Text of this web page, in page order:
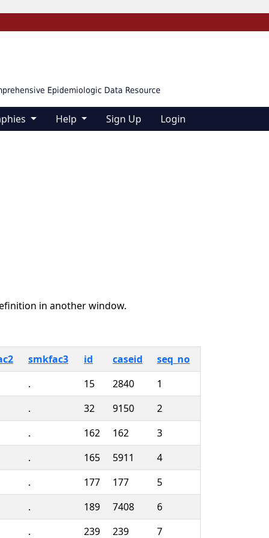
Epidemiologic Data Resource
Help Sign Up Login
in another window.
smkfac3 id caseid
seq_no
. 15 2840
1
. 32 9150
2
. 162 162
3
. 165 5911
4
. 177 177
5
. 189 7408
6
. 239 239 7